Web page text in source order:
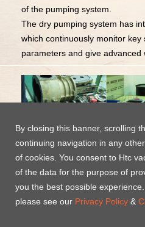
of the pumping system.
The dry pumping system has
which continuously monitor
parameters and give advanced
24-hr Complete
Round
By closing this banner, scrolling
continuing navigation in any
of cookies. You consent to Htc
of the data for the purpose of
you the best possible
please see our Privacy Policy &